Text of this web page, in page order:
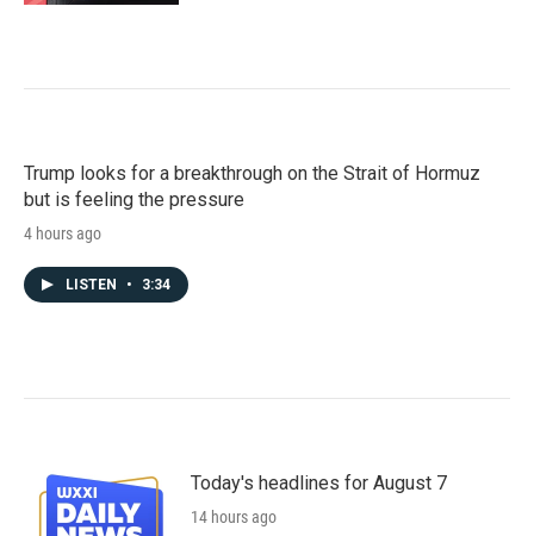
Trump looks for a breakthrough on the Strait of Hormuz
but is feeling the pressure
4 hours ago
LISTEN • 3:34
Today's headlines for August 7
14 hours ago